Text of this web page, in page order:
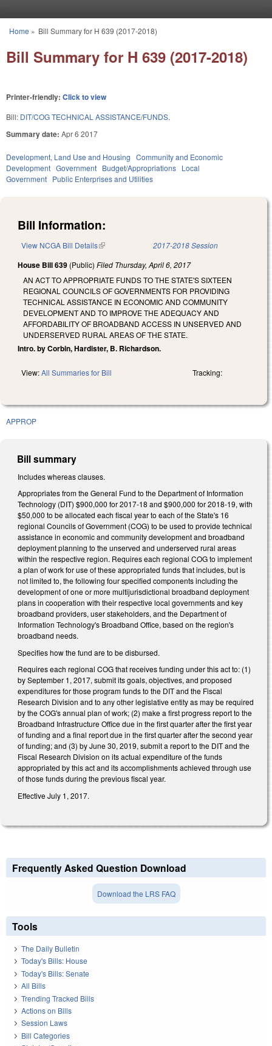
You are here
Home » Bill Summary for H 639 (2017-2018)
Bill Summary for H 639 (2017-2018)
Printer-friendly: Click to view
Bill: DIT/COG TECHNICAL ASSISTANCE/FUNDS.
Summary date: Apr 6 2017
Development, Land Use and Housing Community and Economic
Development Government Budget/Appropriations Local
Government Public Enterprises and Utilities
Bill Information:
View NCGA Bill Details(link is external) 2017-2018 Session
House Bill 639 (Public) Filed Thursday, April 6, 2017
AN ACT TO APPROPRIATE FUNDS TO THE STATE'S SIXTEEN
REGIONAL COUNCILS OF GOVERNMENTS FOR PROVIDING
TECHNICAL ASSISTANCE IN ECONOMIC AND COMMUNITY
DEVELOPMENT AND TO IMPROVE THE ADEQUACY AND
AFFORDABILITY OF BROADBAND ACCESS IN UNSERVED AND
UNDERSERVED RURAL AREAS OF THE STATE.
Intro. by Corbin, Hardister, B. Richardson.
View:All Summaries for Bill Tracking:
APPROP
Bill summary
Includes whereas clauses.
Appropriates from the General Fund to the Department of Information
Technology (DIT) $900,000 for 2017‑18 and $900,000 for 2018‑19, with
$50,000 to be allocated each fiscal year to each of the State's 16
regional Councils of Government (COG) to be used to provide technical
assistance in economic and community development and broadband
deployment planning to the unserved and underserved rural areas
within the respective region. Requires each regional COG to implement
a plan of work for use of these appropriated funds that includes, but is
not limited to, the following four specified components including the
development of one or more multijurisdictional broadband deployment
plans in cooperation with their respective local governments and key
broadband providers, user stakeholders, and the Department of
Information Technology's Broadband Office, based on the region's
broadband needs.
Specifies how the fund are to be disbursed.
Requires each regional COG that receives funding under this act to: (1)
by September 1, 2017, submit its goals, objectives, and proposed
expenditures for those program funds to the DIT and the Fiscal
Research Division and to any other legislative entity as may be required
by the COG's annual plan of work; (2) make a first progress report to the
Broadband Infrastructure Office due in the first quarter after the first year
of funding and a final report due in the first quarter after the second year
of funding; and (3) by June 30, 2019, submit a report to the DIT and the
Fiscal Research Division on its actual expenditure of the funds
appropriated by this act and its accomplishments achieved through use
of those funds during the previous fiscal year.
Effective July 1, 2017.
Frequently Asked Question Download
Download the LRS FAQ
Tools
The Daily Bulletin
Today's Bills: House
Today's Bills: Senate
All Bills
Trending Tracked Bills
Actions on Bills
Session Laws
Bill Categories